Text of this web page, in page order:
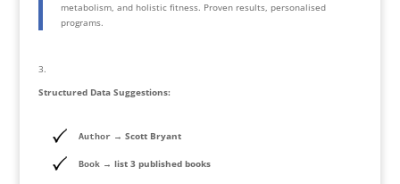
metabolism, and holistic fitness. Proven results, personalised
programs.
Structured Data Suggestions:
Author→ Scott Bryant
Book→ list 3 published books